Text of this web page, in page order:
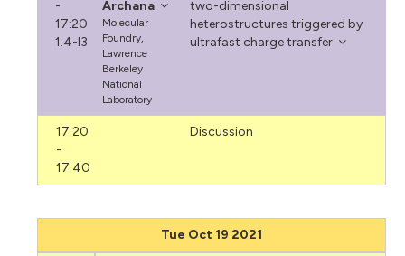
-
17:20
1.4-I3
Archana
Molecular
Foundry,
Lawrence
Berkeley
National
Laboratory
two-dimensional
heterostructures triggered by
ultrafast charge transfer
17:20
-
17:40
Discussion
Tue Oct 19 2021